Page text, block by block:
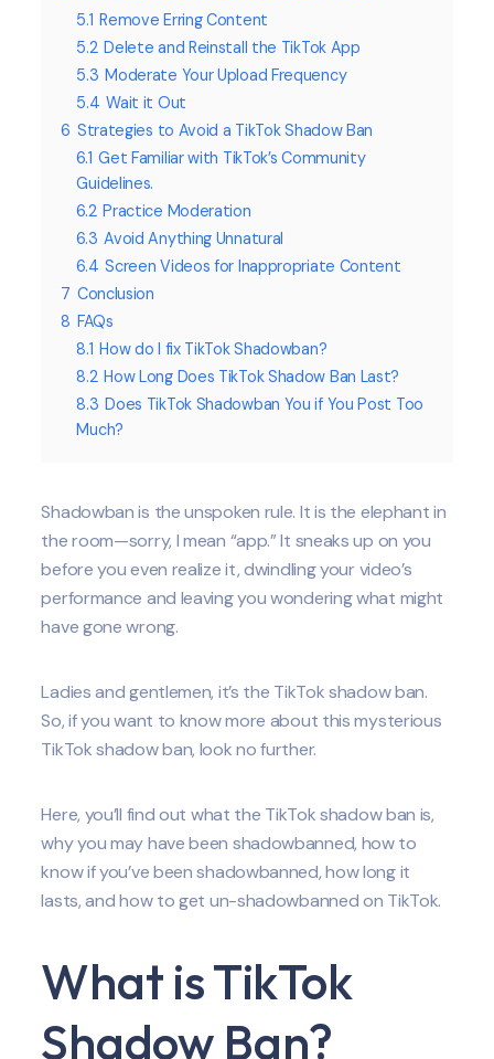
5.1 Remove Erring Content
5.2 Delete and Reinstall the TikTok App
5.3 Moderate Your Upload Frequency
5.4 Wait it Out
6 Strategies to Avoid a TikTok Shadow Ban
6.1 Get Familiar with TikTok’s Community
Guidelines.
6.2 Practice Moderation
6.3 Avoid Anything Unnatural
6.4 Screen Videos for Inappropriate Content
7 Conclusion
8 FAQs
8.1 How do I fix TikTok Shadowban?
8.2 How Long Does TikTok Shadow Ban Last?
8.3 Does TikTok Shadowban You if You Post Too
Much?
Shadowban is the unspoken rule. It is the elephant in
the room—sorry, I mean “app.” It sneaks up on you
before you even realize it, dwindling your video’s
performance and leaving you wondering what might
have gone wrong.
Ladies and gentlemen, it’s the TikTok shadow ban.
So, if you want to know more about this mysterious
TikTok shadow ban, look no further.
Here, you’ll find out what the TikTok shadow ban is,
why you may have been shadowbanned, how to
know if you’ve been shadowbanned, how long it
lasts, and how to get un-shadowbanned on TikTok.
What is TikTok
Shadow Ban?